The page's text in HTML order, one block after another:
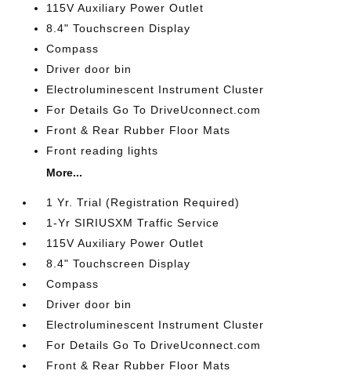
115V Auxiliary Power Outlet
8.4" Touchscreen Display
Compass
Driver door bin
Electroluminescent Instrument Cluster
For Details Go To DriveUconnect.com
Front & Rear Rubber Floor Mats
Front reading lights
More...
1 Yr. Trial (Registration Required)
1-Yr SIRIUSXM Traffic Service
115V Auxiliary Power Outlet
8.4" Touchscreen Display
Compass
Driver door bin
Electroluminescent Instrument Cluster
For Details Go To DriveUconnect.com
Front & Rear Rubber Floor Mats